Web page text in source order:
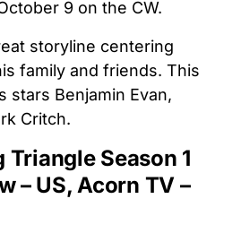
9 on the CW.
storyline centering
family and friends. This
stars Benjamin Evan,
Critch.
Season 1
– US, Acorn TV –